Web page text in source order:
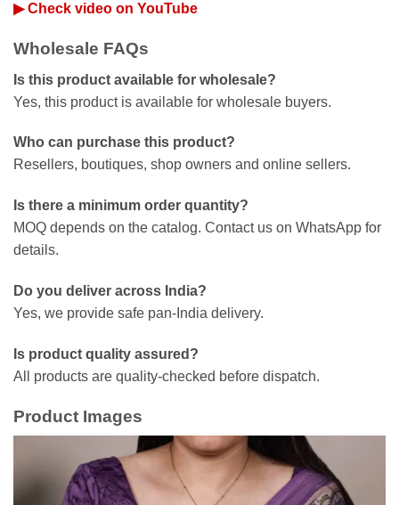
▶ Check video on YouTube
Wholesale FAQs
Is this product available for wholesale?
Yes, this product is available for wholesale buyers.
Who can purchase this product?
Resellers, boutiques, shop owners and online sellers.
Is there a minimum order quantity?
MOQ depends on the catalog. Contact us on WhatsApp for
details.
Do you deliver across India?
Yes, we provide safe pan-India delivery.
Is product quality assured?
All products are quality-checked before dispatch.
Product Images